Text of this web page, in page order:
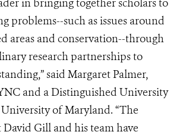
in bringing together scholars to
problems--such as issues around
areas and conservation--through
research partnerships to
said Margaret Palmer,
and a Distinguished University
of Maryland. “The
Gill and his team have